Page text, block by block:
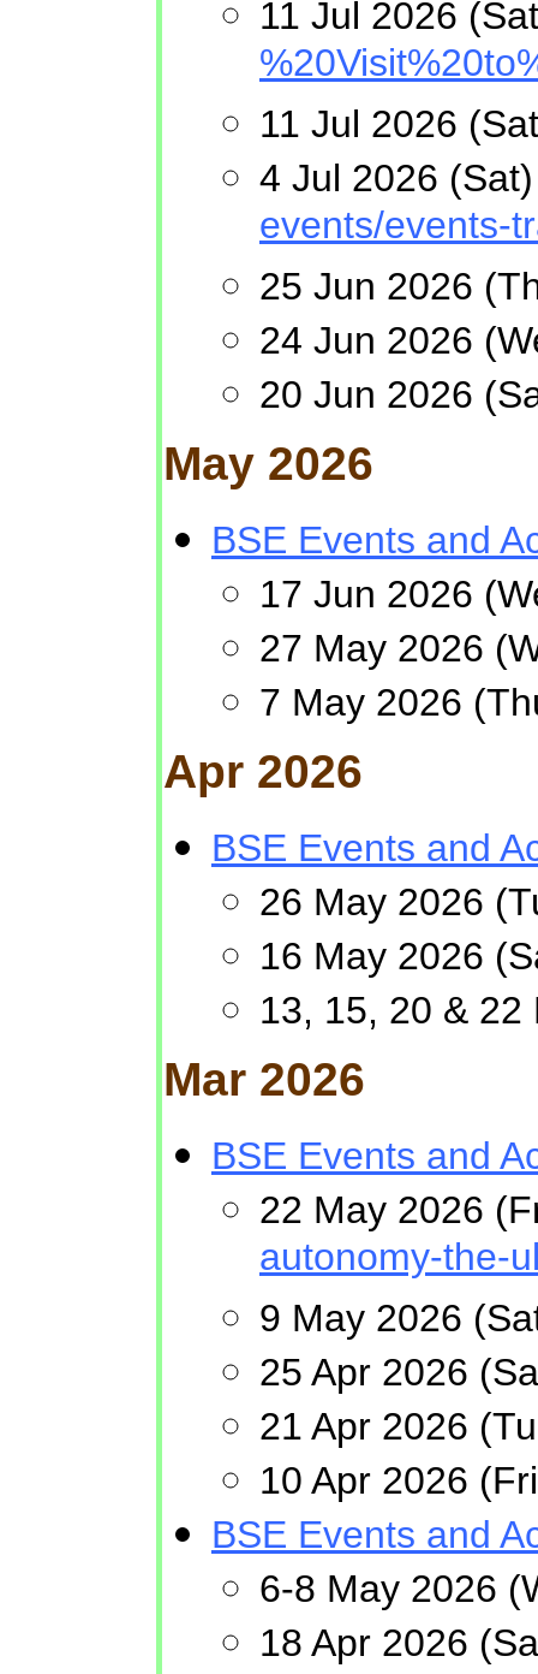
11 Jul 2026
11 Jul 2026
4 Jul 2026
events/events-
25 Jun 2026
24 Jun 2026
20 Jun 2026
May 2026
BSE Events and
17 Jun 2026
27 May 2026
7 May 2026
Apr 2026
BSE Events and
26 May 2026
16 May 2026
13, 15, 20 &
Mar 2026
BSE Events and
22 May 2026
autonomy-the-
9 May 2026
25 Apr 2026
21 Apr 2026
10 Apr 2026
BSE Events and
6-8 May 2026
18 Apr 2026